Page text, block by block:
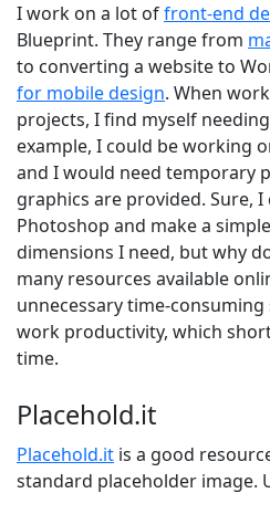
I work on a lot offront-end
Blueprint. They range from
to converting a website to
for mobile design. When
projects, I find myself
example, I could be working
and I would need temporary
graphics are provided. Sure,
Photoshop and make a
dimensions I need, but why
many resources available
unnecessary time-
work productivity, which
time.
Placehold.it
Placehold.it is a good
standard placeholder image.